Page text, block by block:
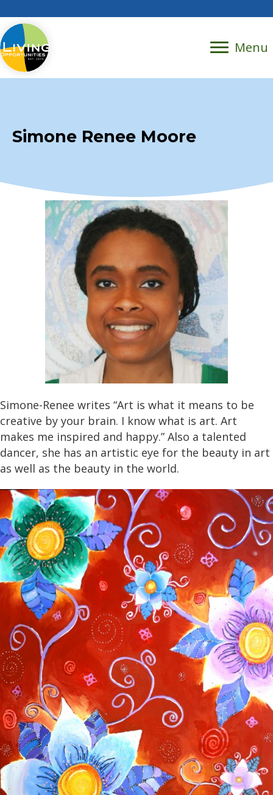
Menu
Simone Renee Moore
Simone-Renee writes “Art is what it means to be
creative by your brain. I know what is art. Art
makes me inspired and happy.” Also a talented
dancer, she has an artistic eye for the beauty in art
as well as the beauty in the world.